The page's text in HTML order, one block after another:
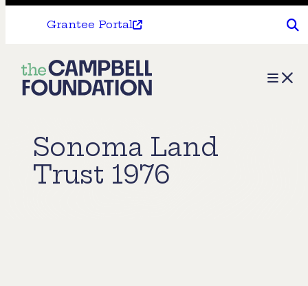
Grantee Portal
The
Campbell
Menu
Sonoma Land
Trust 1976